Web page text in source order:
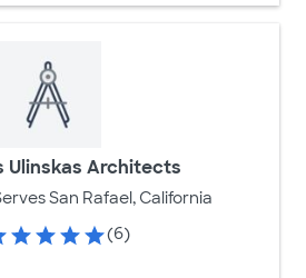
Ulinskas Architects
San Rafael, California
(6)